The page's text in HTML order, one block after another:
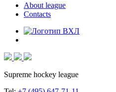
About league
Contacts
Supreme hockey league